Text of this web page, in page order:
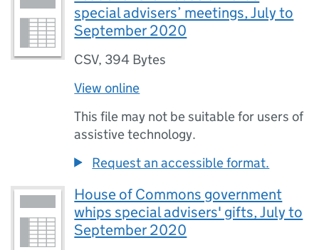
special advisers’ meetings, July to
September 2020
CSV, 394 Bytes
View online
This file may not be suitable for users of
assistive technology.
Request an accessible format.
House of Commons government
whips special advisers' gifts, July to
September 2020